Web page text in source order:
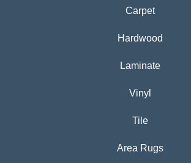
Carpet
Hardwood
Laminate
Vinyl
Tile
Area Rugs